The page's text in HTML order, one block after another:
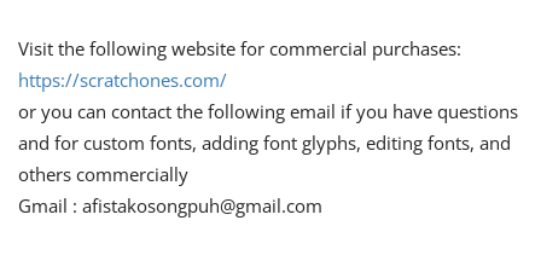
Visit the following website for commercial purchases:
https://scratchones.com/
or you can contact the following email if you have questions
and for custom fonts, adding font glyphs, editing fonts, and
others commercially
Gmail : afistakosongpuh@gmail.com